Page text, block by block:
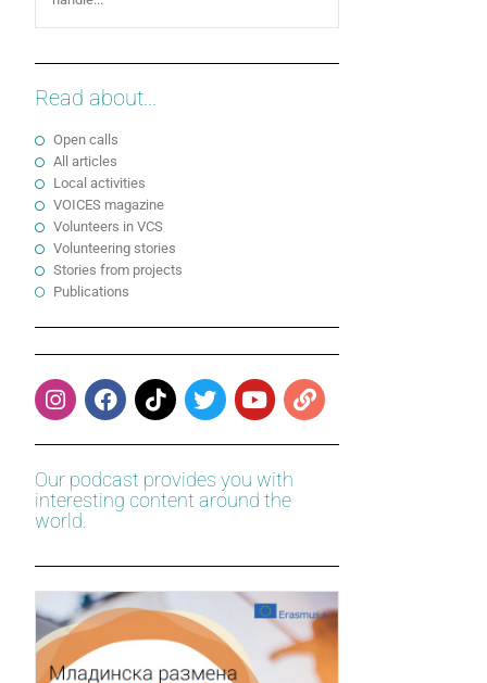
Read about...
Open calls
All articles
Local activities
VOICES magazine
Volunteers in VCS
Volunteering stories
Stories from projects
Publications
Our podcast provides you with
interesting content around the
world.